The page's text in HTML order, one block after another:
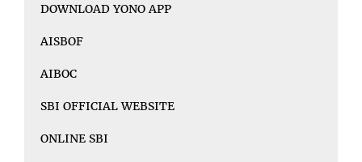
DOWNLOAD YONO APP
AISBOF
AIBOC
SBI OFFICIAL WEBSITE
ONLINE SBI